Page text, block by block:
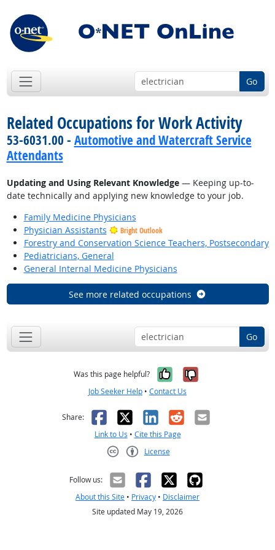
Go
Related Occupations for Work Activity
53-6031.00 - Automotive and Watercraft Service
Attendants
Updating and Using Relevant Knowledge— Keeping up-to-
date technically and applying new knowledge to your job.
Family Medicine Physicians
Physician Assistants
Bright Outlook
Forestry and Conservation Science Teachers, Postsecondary
Pediatricians, General
General Internal Medicine Physicians
See more related occupations
Go
Was this page helpful? Yes, it was
No, it was
Job Seeker Help • Contact Us
Share: Facebook
X LinkedIn
RedditEmail
Link to Us • Cite this Page
License
Follow us:
About this Site • Privacy • Disclaimer
Site updated May 19, 2026